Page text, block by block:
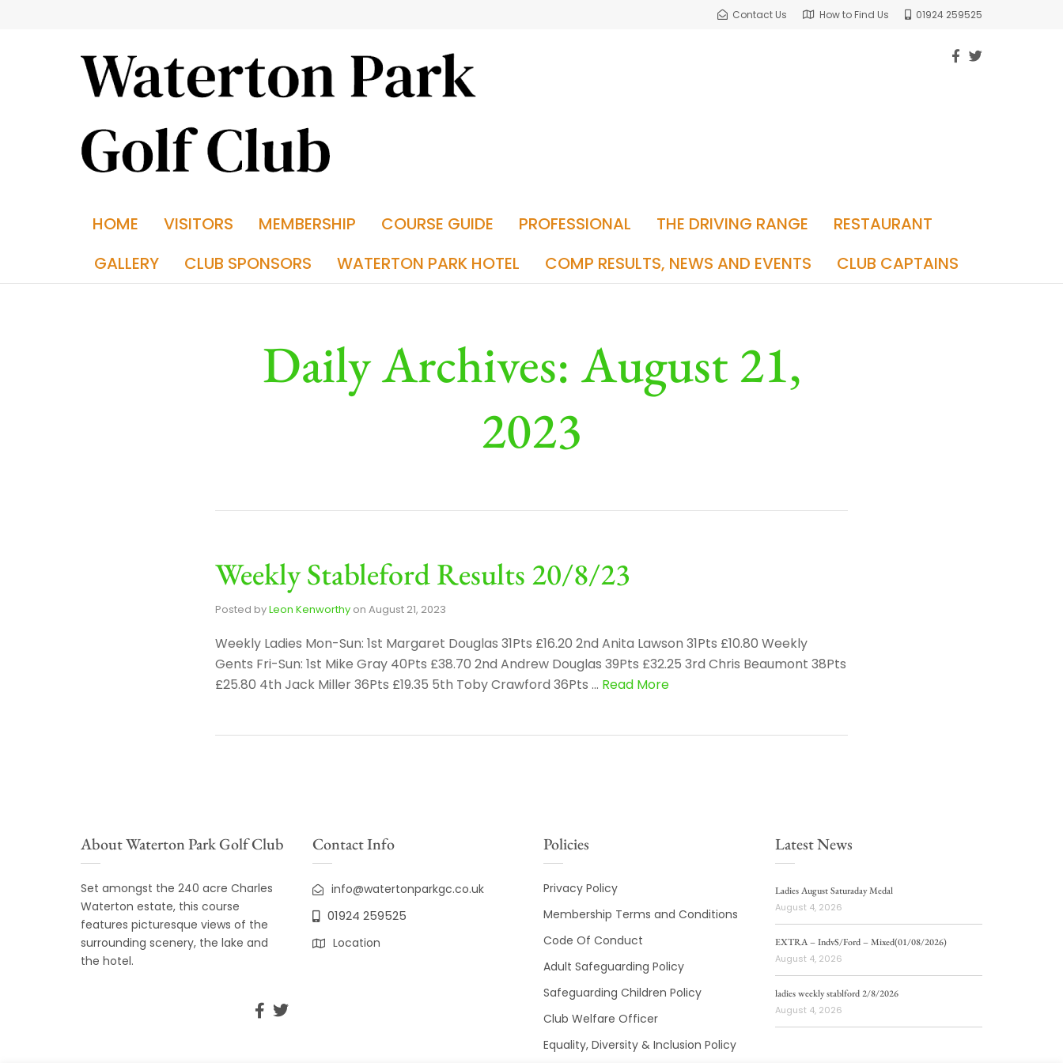
Contact Us How to Find Us 01924 259525
HOME VISITORS MEMBERSHIP COURSE GUIDE PROFESSIONAL THE DRIVING RANGE
RESTAURANT
GALLERY
CLUB SPONSORS WATERTON PARK HOTEL COMP RESULTS, NEWS AND EVENTS CLUB CAPTAINS
Daily Archives: August 21,
2023
Weekly Stableford Results 20/8/23
Posted byLeon Kenworthy on August 21, 2023
Weekly Ladies Mon-Sun: 1st Margaret Douglas 31Pts £16.20 2nd Anita Lawson 31Pts £10.80 Weekly
Gents Fri-Sun: 1st Mike Gray 40Pts £38.70 2nd Andrew Douglas 39Pts £32.25 3rd Chris Beaumont 38Pts
£25.80 4th Jack Miller 36Pts £19.35 5th Toby Crawford 36Pts … Read More
About Waterton Park Golf Club
Set amongst the 240 acre Charles
Waterton estate, this course
features picturesque views of the
surrounding scenery, the lake and
the hotel.
Contact Info
info@watertonparkgc.co.uk
01924 259525
Location
Policies
Privacy Policy
Membership Terms and Conditions
Code Of Conduct
Adult Safeguarding Policy
Safeguarding Children Policy
Club Welfare Officer
Equality, Diversity & Inclusion Policy
Latest News
Ladies August Saturaday Medal
August 4, 2026
EXTRA – IndvS/Ford – Mixed(01/08/2026)
August 4, 2026
ladies weekly stablford 2/8/2026
August 4, 2026